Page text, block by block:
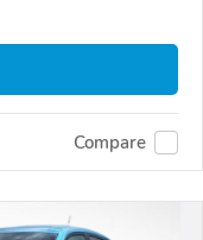
Compare